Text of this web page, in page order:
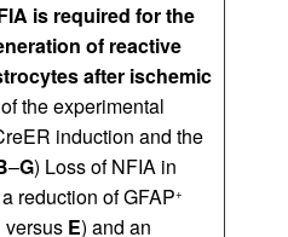
is required for the
of reactive
after ischemic
the experimental
induction and the
–G) Loss of NFIA in
reduction of GFAP+
versus E) and an